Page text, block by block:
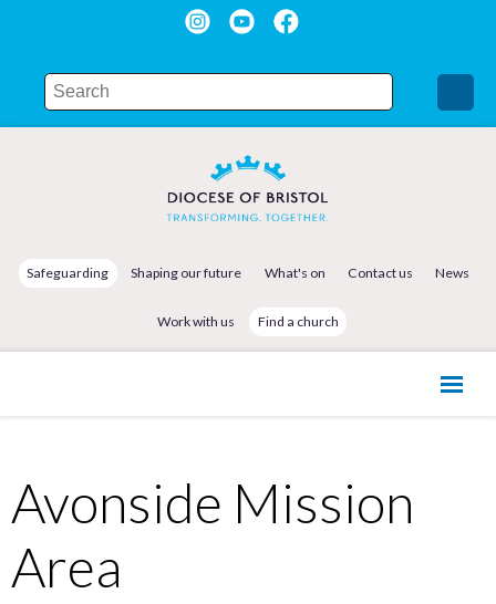
Safeguarding Shaping our future What's on Contact us News
Work with us Find a church
Avonside Mission
Area